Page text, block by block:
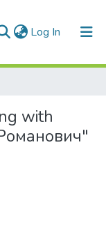
Log In (current)
with